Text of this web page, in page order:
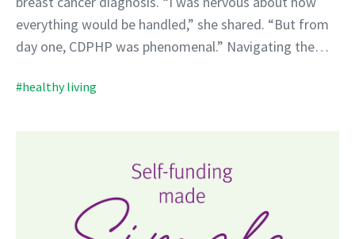
everything would be handled,” she shared. “But from
day one, CDPHP was phenomenal.” Navigating the…
#healthy living